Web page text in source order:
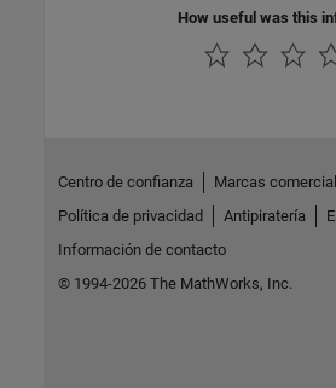
How useful was this
Centro de confianza
Marcas
Política de privacidad
Antipiratería
Información de contacto
© 1994-2026 The MathWorks, Inc.